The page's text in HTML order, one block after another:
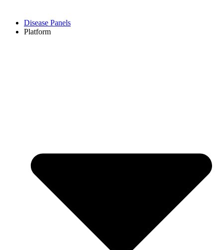
Disease Panels
Platform